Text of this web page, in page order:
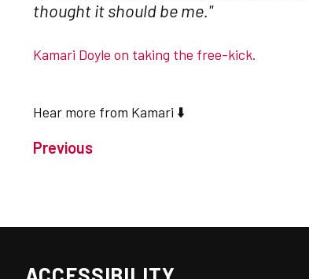
thought it should be me."
Kamari Doyle on taking the free-kick.
Hear more from Kamari ⬇️
Previous